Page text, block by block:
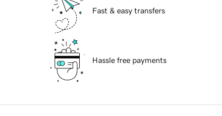
Fast & easy transfers
Hassle free payments